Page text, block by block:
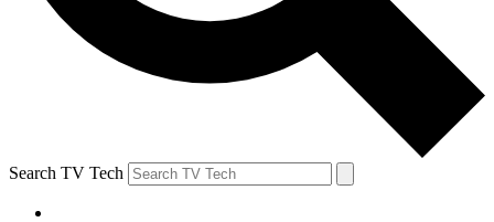
Search TV Tech